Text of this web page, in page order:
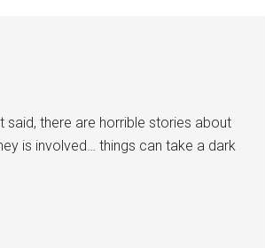
said, there are horrible stories about
is involved… things can take a dark